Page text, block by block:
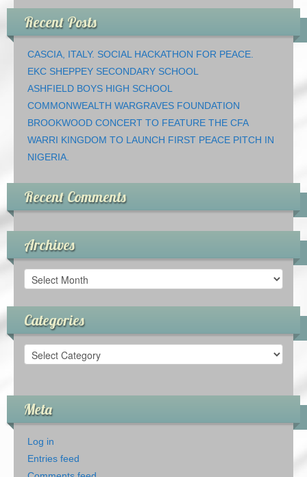
Recent Posts
CASCIA, ITALY. SOCIAL HACKATHON FOR PEACE.
EKC SHEPPEY SECONDARY SCHOOL
ASHFIELD BOYS HIGH SCHOOL
COMMONWEALTH WARGRAVES FOUNDATION
BROOKWOOD CONCERT TO FEATURE THE CFA
WARRI KINGDOM TO LAUNCH FIRST PEACE PITCH IN
NIGERIA.
Recent Comments
Archives
Archives
Categories
Categories
Meta
Log in
Entries feed